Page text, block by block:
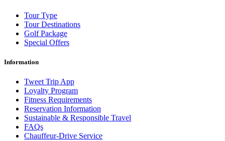
Tour Type
Tour Destinations
Golf Package
Special Offers
Information
Tweet Trip App
Loyalty Program
Fitness Requirements
Reservation Information
Sustainable & Responsible Travel
FAQs
Chauffeur-Drive Service